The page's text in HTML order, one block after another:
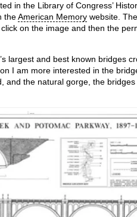
in the Library of Congress’
theAmerican Memory website.
on the image and then the
largest and best known bridges
I am more interested in the
and the natural gorge, the